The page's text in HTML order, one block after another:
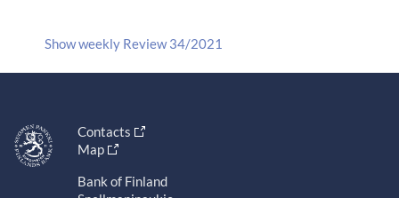
Show weekly Review 34/2021
Contacts
Map
Bank of Finland